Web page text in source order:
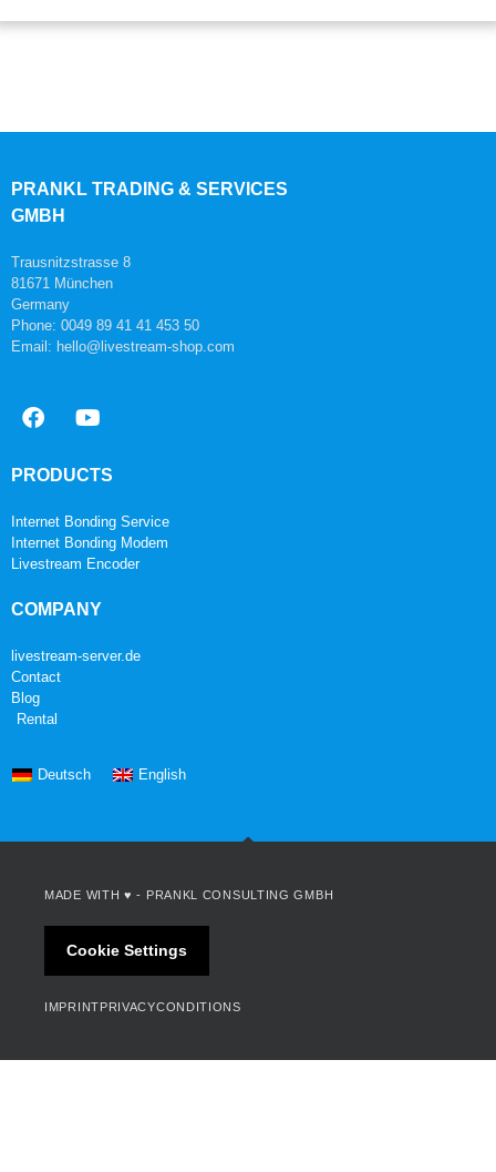
PRANKL TRADING & SERVICES
GMBH
Trausnitzstrasse 8
81671 München
Germany
Phone: 0049 89 41 41 453 50
Email: hello@livestream-shop.com
PRODUCTS
Internet Bonding Service
Internet Bonding Modem
Livestream Encoder
COMPANY
livestream-server.de
Contact
Blog
Rental
Deutsch English
MADE WITH ♥ - PRANKL CONSULTING GMBH
Cookie Settings
IMPRINT PRIVACYCONDITIONS